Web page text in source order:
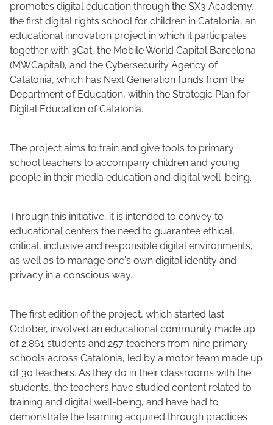
promotes digital education through the SX3 Academy,
the first digital rights school for children in Catalonia, an
educational innovation project in which it participates
together with 3Cat, the Mobile World Capital Barcelona
(MWCapital), and the Cybersecurity Agency of
Catalonia, which has Next Generation funds from the
Department of Education, within the Strategic Plan for
Digital Education of Catalonia.
The project aims to train and give tools to primary
school teachers to accompany children and young
people in their media education and digital well-being.
Through this initiative, it is intended to convey to
educational centers the need to guarantee ethical,
critical, inclusive and responsible digital environments,
as well as to manage one's own digital identity and
privacy in a conscious way.
The first edition of the project, which started last
October, involved an educational community made up
of 2,861 students and 257 teachers from nine primary
schools across Catalonia, led by a motor team made up
of 30 teachers. As they do in their classrooms with the
students, the teachers have studied content related to
training and digital well-being, and have had to
demonstrate the learning acquired through practices